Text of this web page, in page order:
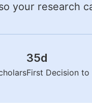
your research
35d
First Decision